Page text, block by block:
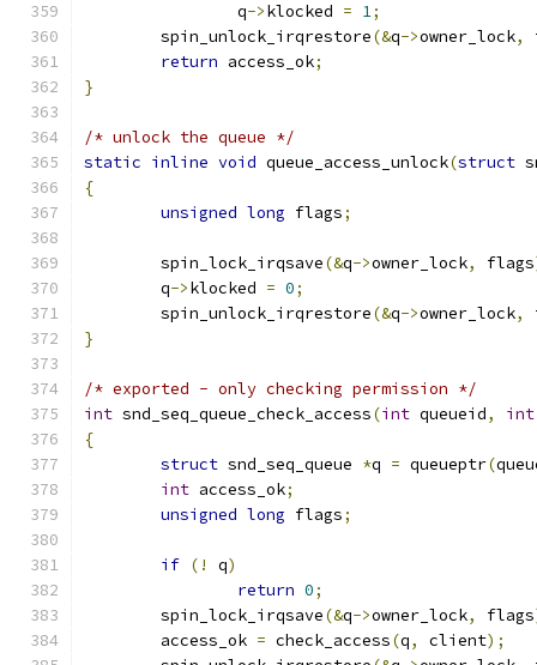
		q
->klocked = 1;
	spin_unlock_irqrestore
(&q->owner_lock,
return access_ok;
}
/* unlock the queue */
static inline void queue_access_unlock(struct
{
unsigned long flags;
	spin_lock_irqsave
(&q->owner_lock, flags
	q
->klocked = 0;
	spin_unlock_irqrestore
(&q->owner_lock,
}
/* exported - only checking permission */
int snd_seq_queue_check_access(int queueid, int
{
struct snd_seq_queue *q = queueptr(
int access_ok;
unsigned long flags;
if (! q)
return 0;
	spin_lock_irqsave
(&q->owner_lock, flags
	access_ok
= check_access(q, client);